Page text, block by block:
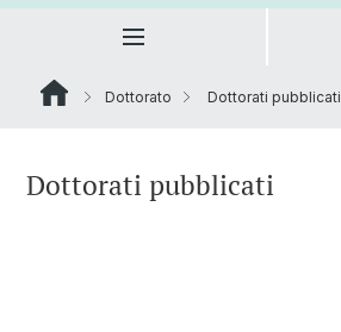
Dottorato Dottorati pubblicati
Dottorati pubblicati